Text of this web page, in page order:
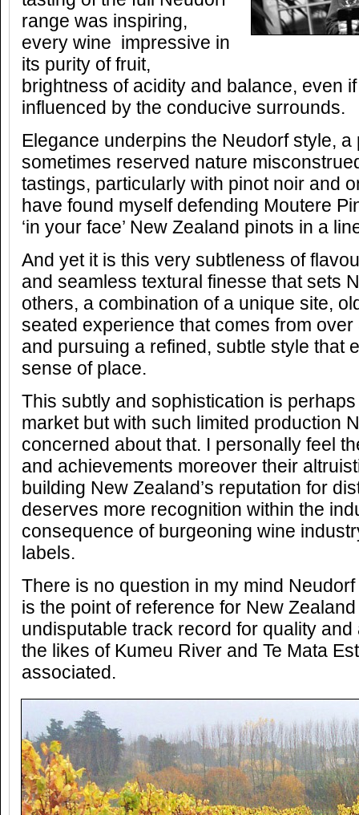
range was inspiring,
every wine impressive in
its purity of fruit,
brightness of acidity and balance, even
influenced by the conducive surrounds.
Elegance underpins the Neudorf style, a
sometimes reserved nature
tastings, particularly with pinot noir and
have found myself defending Moutere
‘in your face’ New Zealand pinots in a
And yet it is this very subtleness of
and seamless textural finesse that sets
others, a combination of a unique site,
seated experience that comes from
and pursuing a refined, subtle style that
sense of place.
This subtly and sophistication is
market but with such limited production
concerned about that. I personally feel
and achievements moreover their
building New Zealand’s reputation for
deserves more recognition within the
consequence of burgeoning wine
labels.
There is no question in my mind
is the point of reference for New
undisputable track record for quality
the likes of Kumeu River and Te Mata
associated.